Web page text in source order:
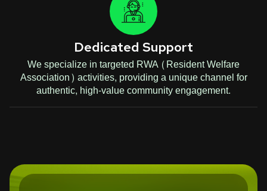
Dedicated Support
We specialize in targeted RWA (Resident Welfare
Association) activities, providing a unique channel for
authentic, high-value community engagement.